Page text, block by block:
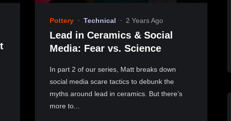
Pottery Technical 2 Years Ago
Lead in Ceramics & Social
Media: Fear vs. Science
In part 2 of our series, Matt breaks down
social media scare tactics to debunk the
myths around lead in ceramics. But there’s
more to...